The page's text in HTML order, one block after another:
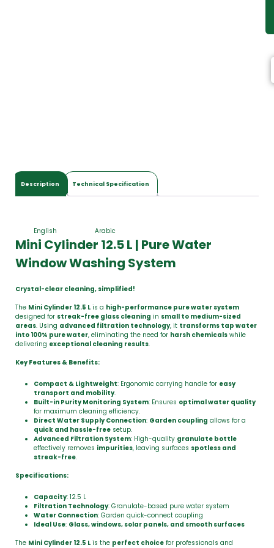
Description Technical Specification
English Arabic
Mini Cylinder 12.5 L | Pure Water
Window Washing System
Crystal-clear cleaning, simplified!
The Mini Cylinder 12.5 L is a high-performance pure water system
designed for streak-free glass cleaning in small to medium-sized
areas. Using advanced filtration technology, it transforms tap water
into 100% pure water, eliminating the need for harsh chemicals while
delivering exceptional cleaning results.
Key Features & Benefits:
Compact & Lightweight: Ergonomic carrying handle for easy
transport and mobility.
Built-in Purity Monitoring System: Ensures optimal water quality
for maximum cleaning efficiency.
Direct Water Supply Connection: Garden coupling allows for a
quick and hassle-free setup.
Advanced Filtration System: High-quality granulate bottle
effectively removes impurities, leaving surfaces spotless and
streak-free.
Specifications:
Capacity: 12.5 L
Filtration Technology: Granulate-based pure water system
Water Connection: Garden quick-connect coupling
Ideal Use: Glass, windows, solar panels, and smooth surfaces
The Mini Cylinder 12.5 L is the perfect choice for professionals and